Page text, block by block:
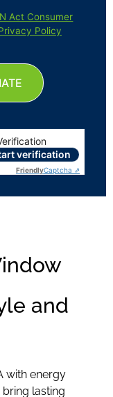
Act Consumer
Policy
verification
FriendlyCaptcha ⇗
and
with energy
bring lasting